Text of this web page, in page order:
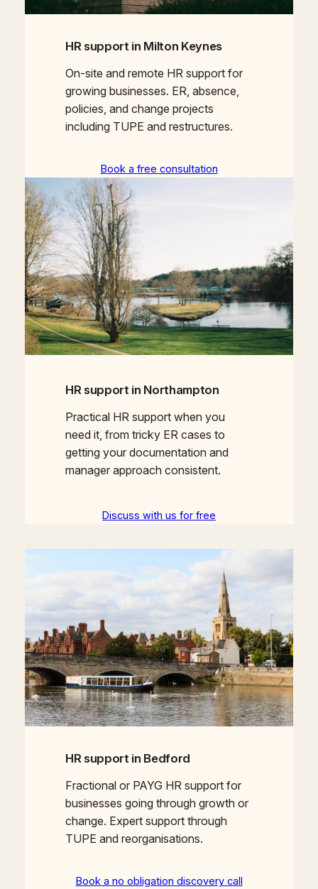
HR support in Milton Keynes
On-site and remote HR support for
growing businesses. ER, absence,
policies, and change projects
including TUPE and restructures.
Book a free consultation
HR support in Northampton
Practical HR support when you
need it, from tricky ER cases to
getting your documentation and
manager approach consistent.
Discuss with us for free
HR support in Bedford
Fractional or PAYG HR support for
businesses going through growth or
change. Expert support through
TUPE and reorganisations.
Book a no obligation discovery call